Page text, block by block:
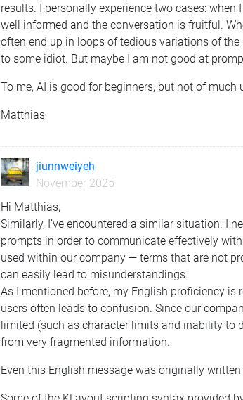
results. I personally experience two cases:
well informed and the conversation is fruitful.
often end up in loops of tedious variations of
to some idiot. But maybe I am not good at
To me, AI is good for beginners, but not of
Matthias
jiunnweiyeh
November 2025
Hi Matthias,
Similarly, I’ve encountered a similar situation. I
prompts in order to communicate effectively
used within our company — terms that are not
can easily lead to misunderstandings.
As I mentioned before, my English proficiency
users often leads to confusion. Since our
limited (such as character limits and inability to
from very fragmented information.
Even this English message was originally